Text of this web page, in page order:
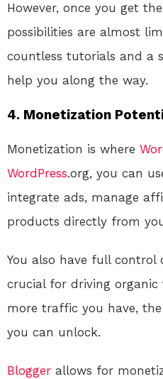
However, once you get
possibilities are almost
countless tutorials and a
help you along the way.
4. Monetization
Monetization is where
WordPress.org, you can
integrate ads, manage
products directly from
You also have full control
crucial for driving
more traffic you have,
you can unlock.
Blogger allows for